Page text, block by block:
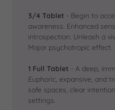
3/4 Tablet - Begin to
awareness. Enhanced
introspection. Unleash a
Major psychotropic effect.
1 Full Tablet - A deep,
Euphoric, expansive, and
safe spaces, clear
settings.